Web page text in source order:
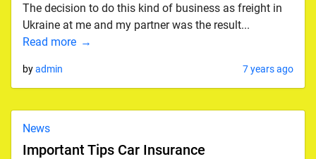
The decision to do this kind of business as freight in
Ukraine at me and my partner was the result...
Read more
byadmin 7 years ago
News
Important Tips Car Insurance